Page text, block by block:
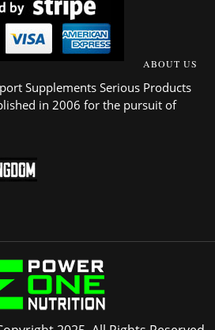
ABOUT US
Supplements Serious Products
in 2006 for the pursuit of